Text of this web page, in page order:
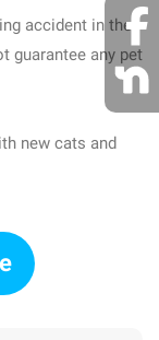
accident in the
guarantee any pet
new cats and